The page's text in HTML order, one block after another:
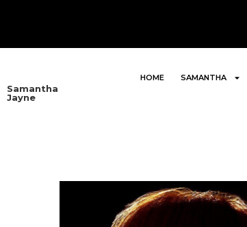
Samantha
Jayne
HOME SAMANTHA